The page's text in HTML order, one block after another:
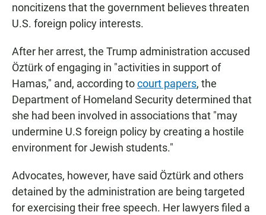
noncitizens that the government believes threaten
U.S. foreign policy interests.
After her arrest, the Trump administration accused
Öztürk of engaging in "activities in support of
Hamas," and, according tocourt papers, the
Department of Homeland Security determined that
she had been involved in associations that "may
undermine U.S foreign policy by creating a hostile
environment for Jewish students."
Advocates, however, have said Öztürk and others
detained by the administration are being targeted
for exercising their free speech. Her lawyers filed a